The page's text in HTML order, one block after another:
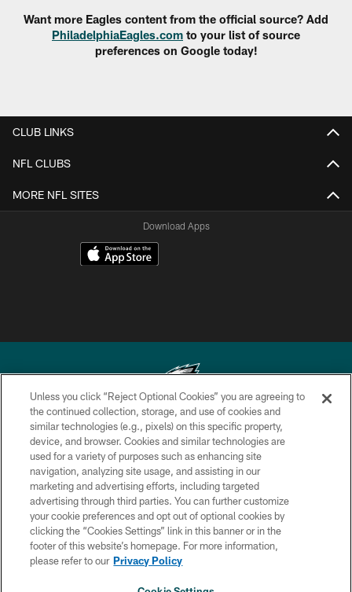
Want more Eagles content from the official source? Add
PhiladelphiaEagles.com to your list of source
preferences on Google today!
CLUB LINKS
NFL CLUBS
MORE NFL SITES
Download Apps
Copyright © 2026 Philadelphia Eagles. All rights reserved.
PRIVACY POLICY
ACCESSIBILITY
TERMS & CONDITIONS
CONTACT US
SOCIAL MEDIA RULES
Unless you click “Reject Optional Cookies” you are agreeing to
the continued collection, storage, and use of cookies and
similar technologies (e.g., pixels) on this specific property,
device, and browser. Cookies and similar technologies are
used for a variety of purposes such as enhancing site
navigation, analyzing site usage, and assisting in our
marketing and advertising efforts, including targeted
advertising through third parties. You can further customize
your cookie preferences and opt out of optional cookies by
clicking the “Cookies Settings” link in this banner or in the
footer of this website’s homepage. For more information,
please refer to our Privacy Policy